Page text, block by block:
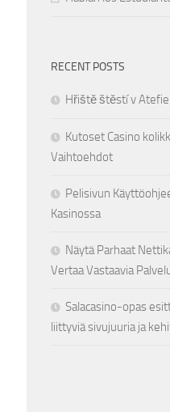
RECENT POSTS
Hřiště štěstí v
Kutoset Casino
Vaihtoehdot
Pelisivun
Kasinossa
Näytä Parhaat
Vertaa Vastaavia
Salacasino-opas
liittyviä sivujuuria ja